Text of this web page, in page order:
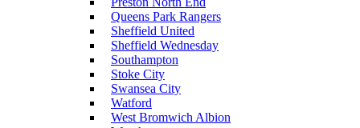
Queens Park Rangers
Sheffield United
Sheffield Wednesday
Southampton
Stoke City
Swansea City
Watford
West Bromwich Albion